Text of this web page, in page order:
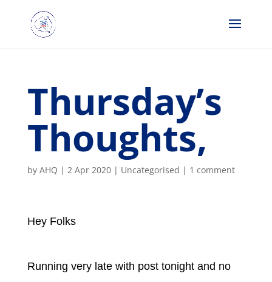
Thursday’s
Thoughts,
by AHQ | 2 Apr 2020| Uncategorised | 1 comment
Hey Folks
Running very late with post tonight and no